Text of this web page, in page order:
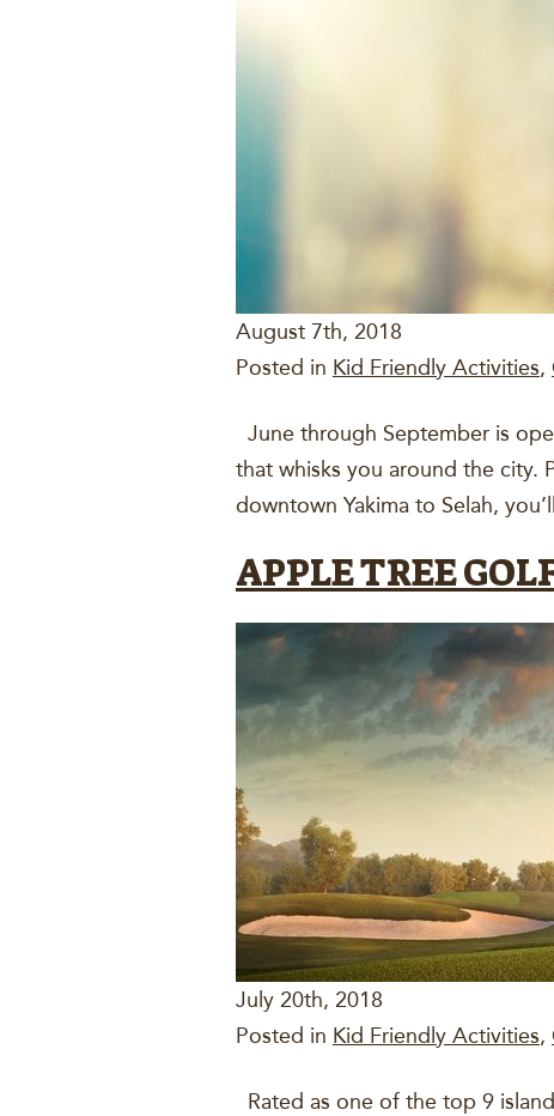
August 7th, 2018
Posted in Kid Friendly Activities,
June through September is
that whisks you around the city.
downtown Yakima to Selah,
APPLE TREE
July 20th, 2018
Posted in Kid Friendly Activities,
Rated as one of the top 9